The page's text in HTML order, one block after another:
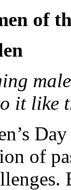
of
it like
of